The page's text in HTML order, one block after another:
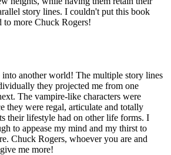
story lines. I couldn't put this book
more Chuck Rogers!
another world! The multiple story lines
they projected me from one
The vampire-like characters were
they were regal, articulate and totally
their lifestyle had on other life forms. I
to appease my mind and my thirst to
Chuck Rogers, whoever you are and
me more!